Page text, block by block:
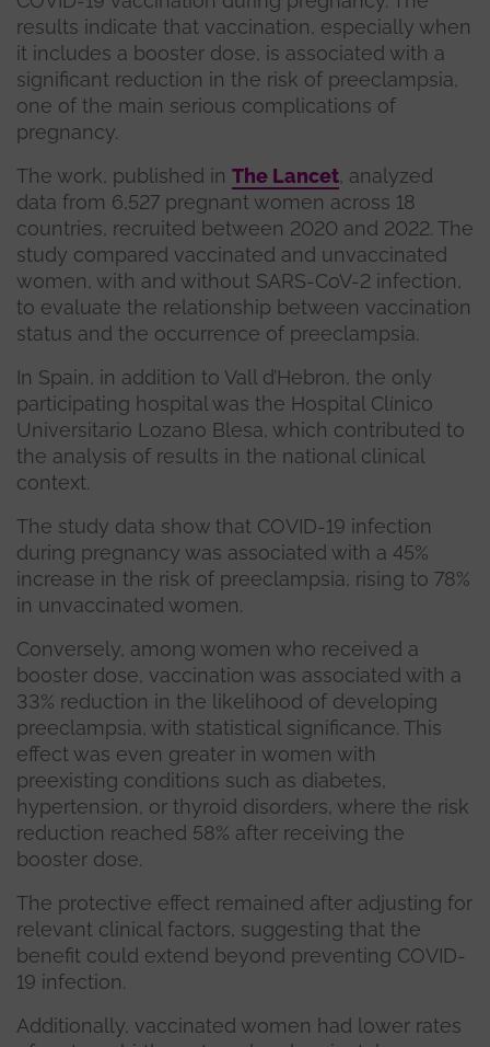
results indicate that vaccination, especially when
it includes a booster dose, is associated with a
significant reduction in the risk of preeclampsia,
one of the main serious complications of
pregnancy.
The work, published in The Lancet, analyzed
data from 6,527 pregnant women across 18
countries, recruited between 2020 and 2022. The
study compared vaccinated and unvaccinated
women, with and without SARS-CoV-2 infection,
to evaluate the relationship between vaccination
status and the occurrence of preeclampsia.
In Spain, in addition to Vall d’Hebron, the only
participating hospital was the Hospital Clínico
Universitario Lozano Blesa, which contributed to
the analysis of results in the national clinical
context.
The study data show that COVID-19 infection
during pregnancy was associated with a 45%
increase in the risk of preeclampsia, rising to 78%
in unvaccinated women.
Conversely, among women who received a
booster dose, vaccination was associated with a
33% reduction in the likelihood of developing
preeclampsia, with statistical significance. This
effect was even greater in women with
preexisting conditions such as diabetes,
hypertension, or thyroid disorders, where the risk
reduction reached 58% after receiving the
booster dose.
The protective effect remained after adjusting for
relevant clinical factors, suggesting that the
benefit could extend beyond preventing COVID-
19 infection.
Additionally, vaccinated women had lower rates